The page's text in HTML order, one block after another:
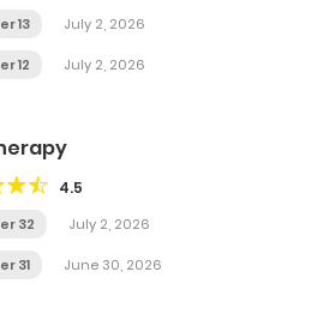
13 July 2, 2026
12 July 2, 2026
4.5
32 July 2, 2026
31 June 30, 2026